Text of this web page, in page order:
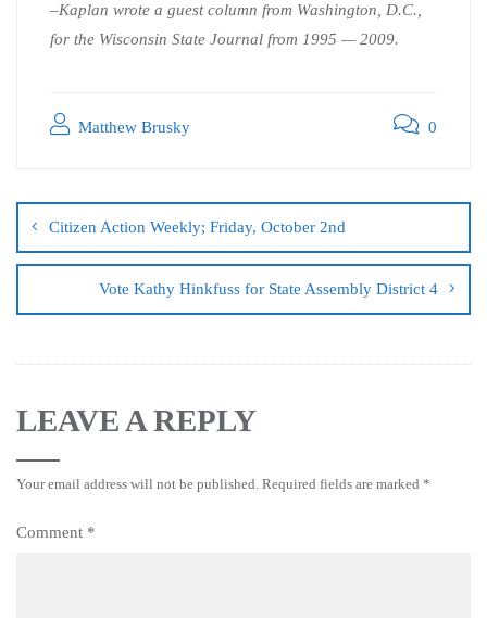
–Kaplan wrote a guest column from Washington, D.C.,
for the Wisconsin State Journal from 1995 — 2009.
Matthew Brusky 0
Citizen Action Weekly; Friday, October 2nd
Vote Kathy Hinkfuss for State Assembly District 4
LEAVE A REPLY
Your email address will not be published. Required fields are marked *
Comment *